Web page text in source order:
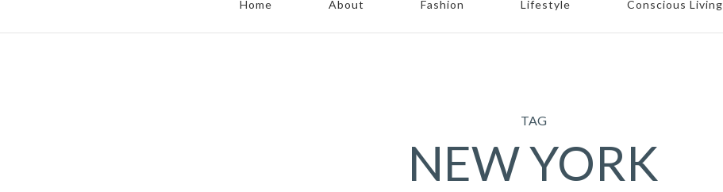
Home About Fashion Lifestyle Conscious Living
TAG
NEW YORK